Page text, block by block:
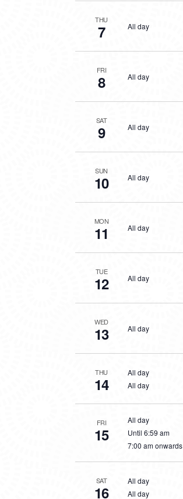
THU
7 All day
FRI
8 All day
SAT
9 All day
SUN
10 All day
MON
11 All day
TUE
12 All day
WED
13 All day
THU
14
All day
All day
FRI
15
All day
Until 6:59 am
7:00 am onwards
SAT
16
All day
All day